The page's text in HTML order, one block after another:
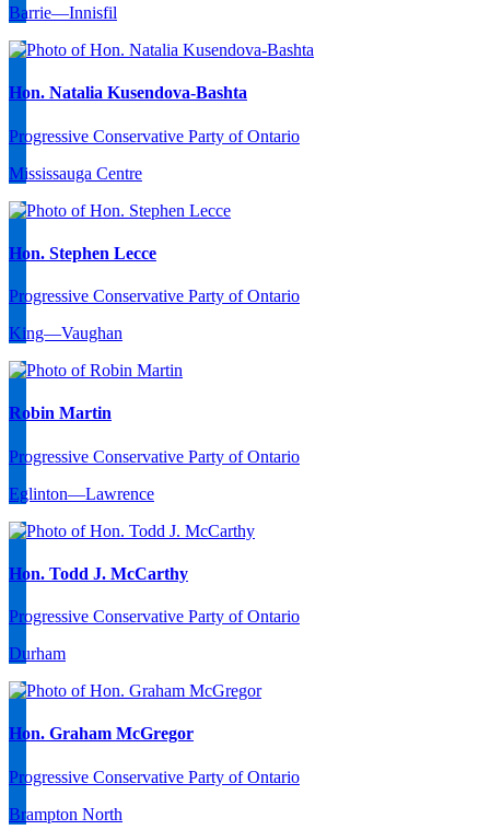
Barrie—Innisfil
Hon. Natalia Kusendova-Bashta
Progressive Conservative Party of Ontario
Mississauga Centre
Hon. Stephen Lecce
Progressive Conservative Party of Ontario
King—Vaughan
Robin Martin
Progressive Conservative Party of Ontario
Eglinton—Lawrence
Hon. Todd J. McCarthy
Progressive Conservative Party of Ontario
Durham
Hon. Graham McGregor
Progressive Conservative Party of Ontario
Brampton North